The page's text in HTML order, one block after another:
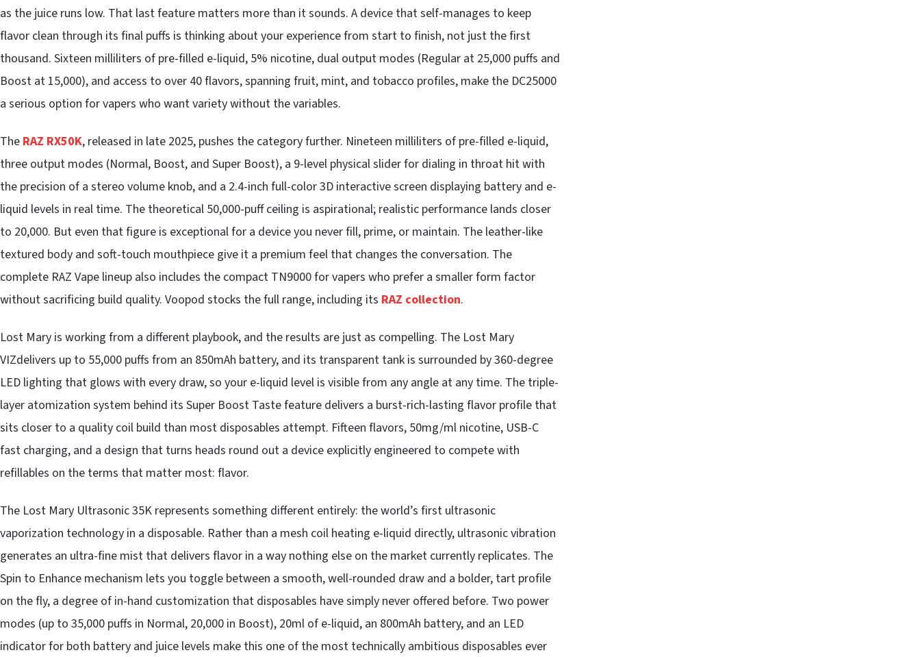
as the juice runs low. That last feature matters more than it sounds. A device that self-manages to keep
flavor clean through its final puffs is thinking about your experience from start to finish, not just the first
thousand. Sixteen milliliters of pre-filled e-liquid, 5% nicotine, dual output modes (Regular at 25,000 puffs and
Boost at 15,000), and access to over 40 flavors, spanning fruit, mint, and tobacco profiles, make the DC25000
a serious option for vapers who want variety without the variables.
The RAZ RX50K, released in late 2025, pushes the category further. Nineteen milliliters of pre-filled e-liquid,
three output modes (Normal, Boost, and Super Boost), a 9-level physical slider for dialing in throat hit with
the precision of a stereo volume knob, and a 2.4-inch full-color 3D interactive screen displaying battery and e-
liquid levels in real time. The theoretical 50,000-puff ceiling is aspirational; realistic performance lands closer
to 20,000. But even that figure is exceptional for a device you never fill, prime, or maintain. The leather-like
textured body and soft-touch mouthpiece give it a premium feel that changes the conversation. The
complete RAZ Vape lineup also includes the compact TN9000 for vapers who prefer a smaller form factor
without sacrificing build quality. Voopod stocks the full range, including its RAZ collection.
Lost Mary is working from a different playbook, and the results are just as compelling. The Lost Mary
VIZdelivers up to 55,000 puffs from an 850mAh battery, and its transparent tank is surrounded by 360-degree
LED lighting that glows with every draw, so your e-liquid level is visible from any angle at any time. The triple-
layer atomization system behind its Super Boost Taste feature delivers a burst-rich-lasting flavor profile that
sits closer to a quality coil build than most disposables attempt. Fifteen flavors, 50mg/ml nicotine, USB-C
fast charging, and a design that turns heads round out a device explicitly engineered to compete with
refillables on the terms that matter most: flavor.
The Lost Mary Ultrasonic 35K represents something different entirely: the world’s first ultrasonic
vaporization technology in a disposable. Rather than a mesh coil heating e-liquid directly, ultrasonic vibration
generates an ultra-fine mist that delivers flavor in a way nothing else on the market currently replicates. The
Spin to Enhance mechanism lets you toggle between a smooth, well-rounded draw and a bolder, tart profile
on the fly, a degree of in-hand customization that disposables have simply never offered before. Two power
modes (up to 35,000 puffs in Normal, 20,000 in Boost), 20ml of e-liquid, an 800mAh battery, and an LED
indicator for both battery and juice levels make this one of the most technically ambitious disposables ever